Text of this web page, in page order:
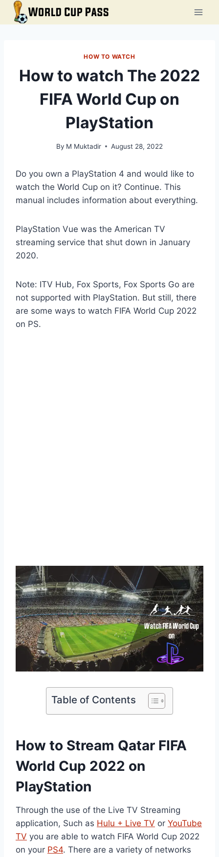
Skip
HOW TO WATCH
How to watch The 2022
FIFA World Cup on
PlayStation
By M Muktadir August 28, 2022
Do you own a PlayStation 4 and would like to
watch the World Cup on it? Continue. This
manual includes information about everything.
PlayStation Vue was the American TV
streaming service that shut down in January
2020.
Note: ITV Hub, Fox Sports, Fox Sports Go are
not supported with PlayStation. But still, there
are some ways to watch FIFA World Cup 2022
on PS.
Table of Contents
How to Stream Qatar FIFA
World Cup 2022 on
PlayStation
Through the use of the Live TV Streaming
application, Such as Hulu + Live TV or YouTube
TV you are able to watch FIFA World Cup 2022
on your PS4. There are a variety of networks